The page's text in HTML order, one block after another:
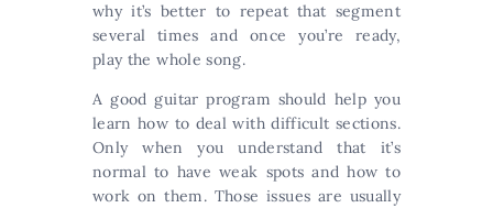
why it’s better to repeat that segment
several times and once you’re ready,
play the whole song.
A good guitar program should help you
learn how to deal with difficult sections.
Only when you understand that it’s
normal to have weak spots and how to
work on them. Those issues are usually